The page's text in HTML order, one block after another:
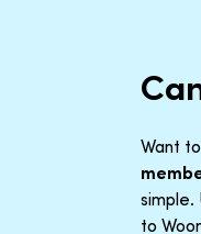
Want
to